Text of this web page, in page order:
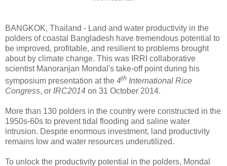
BANGKOK, Thailand - Land and water productivity in the
polders of coastal Bangladesh have tremendous potential to
be improved, profitable, and resilient to problems brought
about by climate change. This was IRRI collaborative
scientist Manoranjan Mondal's take-off point during his
symposium presentation at the 4th International Rice
Congress, or IRC2014 on 31 October 2014.
More than 130 polders in the country were constructed in the
1950s-60s to prevent tidal flooding and saline water
intrusion. Despite enormous investment, land productivity
remains low and water resources underutilized.
To unlock the productivity potential in the polders, Mondal